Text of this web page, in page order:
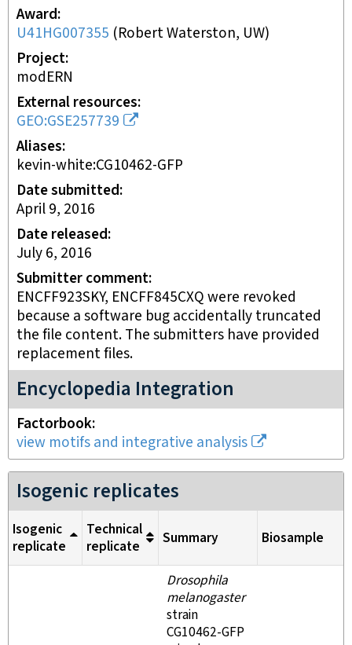
Award
U41HG007355 (Robert Waterston, UW)
Project
modERN
External resources
GEO:GSE257739
Aliases
kevin-white:CG10462-GFP
Date submitted
April 9, 2016
Date released
July 6, 2016
Submitter comment
ENCFF923SKY, ENCFF845CXQ were revoked
because a software bug accidentally truncated
the file content. The submitters have provided
replacement files.
Encyclopedia Integration
Factorbook
view motifs and integrative analysis
Isogenic replicates
Isogenic
replicate
Technical
replicate
Summary Biosample
Drosophila
melanogaster
strain
CG10462-GFP